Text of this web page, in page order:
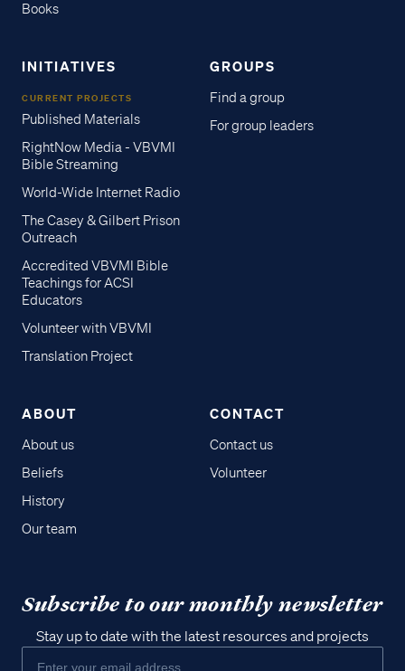
Books
INITIATIVES
CURRENT PROJECTS
Published Materials
RightNow Media - VBVMI
Bible Streaming
World-Wide Internet Radio
The Casey & Gilbert Prison
Outreach
Accredited VBVMI Bible
Teachings for ACSI
Educators
Volunteer with VBVMI
Translation Project
GROUPS
Find a group
For group leaders
ABOUT
About us
Beliefs
History
Our team
CONTACT
Contact us
Volunteer
Subscribe to our monthly newsletter
Stay up to date with the latest resources and projects